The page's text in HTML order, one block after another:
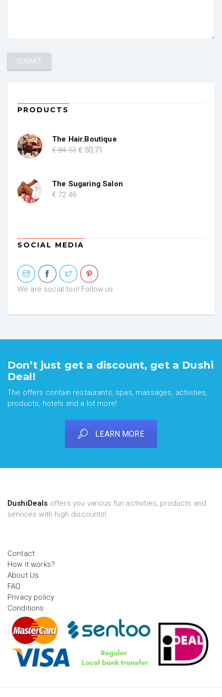
PRODUCTS
The Hair.Boutique
€84.53 Original
€ 84.53.
€ 50.71
€ 50.71.
The Sugaring Salon
€ 72.46
SOCIAL MEDIA
We are social too! Follow us
Don’t just get a discount, get a Dushi
Deal!
The offers contain restaurants, spas, massages, activities,
products, hotels and a lot more!
LEARN MORE
DushiDeals offers you various fun activities, products and
services with high discounts!
Contact
How it works?
About Us
FAQ
Privacy policy
Conditions